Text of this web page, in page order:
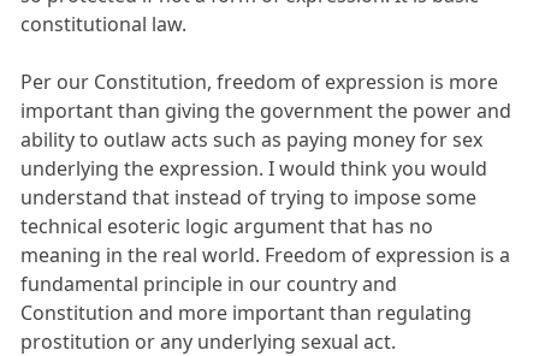
constitutional law.
Per our Constitution, freedom of expression is more
important than giving the government the power and
ability to outlaw acts such as paying money for sex
underlying the expression. I would think you would
understand that instead of trying to impose some
technical esoteric logic argument that has no
meaning in the real world. Freedom of expression is a
fundamental principle in our country and
Constitution and more important than regulating
prostitution or any underlying sexual act.